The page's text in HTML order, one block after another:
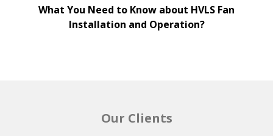
What You Need to Know about HVLS Fan
Installation and Operation?
Our Clients